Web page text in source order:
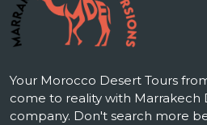
Your Morocco Desert Tours
come to reality with Marrakech
company. Don't search more